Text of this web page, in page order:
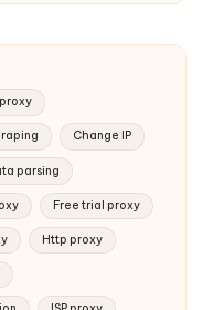
Change IP
parsing
Free trial proxy
Http proxy